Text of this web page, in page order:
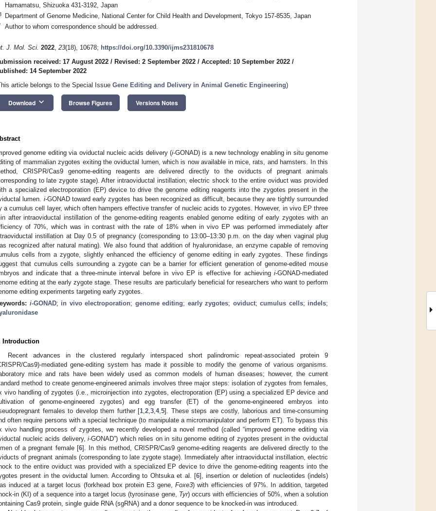
Hamamatsu, Shizuoka 431-3192, Japan
Department of Genome Medicine, National Center for Child Health and Development, Tokyo 157-8535, Japan
Author to whom correspondence should be addressed.
J. Mol. Sci. 2022, 23(18), 10678; https://doi.org/10.3390/ijms231810678
received: 17 August 2022 / Revised: 2 September 2022 / Accepted: 10 September 2022 /
14 September 2022
article belongs to the Special Issue Gene Editing and Delivery in Animal Genetic Engineering)
Download keyboard_arrow_down Browse Figures Versions Notes
genome editing via oviductal nucleic acids delivery (i-GONAD) is a new technology enabling in situ genome
of mammalian zygotes exiting the oviductal lumen, which is now available in mice, rats, and hamsters. In this
CRISPR/Cas9 genome-editing reagents are delivered directly to the oviducts of pregnant animals
to late zygote stage). After intraoviductal instillation, electric shock to the entire oviduct was provided
a specialized electroporation (EP) device to drive the genome editing reagents into the zygotes present in the
lumen. i-GONAD toward early zygotes has been recognized as difficult, because they are tightly surrounded
a cumulus cell layer, which often hampers effective transfer of nucleic acids to zygotes. However, in vivo EP three
after intraoviductal instillation of the genome-editing reagents enabled genome editing of early zygotes with an
of 70%, which was in contrast with the rate of 18% when in vivo EP was performed immediately after
instillation at Day 0.5 of pregnancy (corresponding to 13:00–13:30 p.m. on the day when vaginal plug
recognized after natural mating). We also found that addition of hyaluronidase, an enzyme capable of removing
cells from a zygote, slightly enhanced the efficiency of genome editing in early zygotes. These findings
that cumulus cells surrounding a zygote can be a barrier for efficient generation of genome-edited mouse
and indicate that a three-minute interval before in vivo EP is effective for achieving i-GONAD-mediated
editing at the early zygote stage. These results are particularly beneficial for researchers who want to perform
editing experiments targeting early zygotes.
i-GONAD; in vivo electroporation; genome editing; early zygotes; oviduct; cumulus cells; indels;
Introduction
Recent advances in the clustered regularly interspaced short palindromic repeat-associated protein 9
Cas9)-mediated gene-editing system has made it possible to modify the genome of various organisms.
mice and rats have been widely used as common models of human diseases; however, the current
method to create genome-engineered animals involves three major steps: isolation of zygotes from females,
vivo handling of zygotes (i.e., microinjection into zygotes, electroporation (EP) using a specialized EP device and
of genome-engineered zygotes) and egg transfer (ET) of the genome-engineered embryos into
females to develop them further [1 ,2 ,3 ,4,5]. These steps are costly, laborious and time-consuming
often require persons with a special technique (to manipulate a micromanipulator and perform ET). To bypass this
vivo handling process of zygotes, we recently developed a novel method (called “improved genome editing via
nucleic acids delivery,i-GONAD”) which relies on in situ genome editing of zygotes present in the oviductal
of a pregnant female [6]. In this method, CRISPR/Cas9 genome-editing reagents are delivered directly to the
of pregnant animals (corresponding to late zygote stage). Immediately after intraoviductal instillation, electric
to the entire oviduct was provided with a specialized EP device to drive the genome-editing reagents into the
present in the oviductal lumen. According to Ohtsuka et al. [6], insertion or deletion of nucleotides (indels)
induced at a target locus (forkhead box protein E3 gene,Foxe3) with efficiencies of 97%. In addition, targeted
in (KI) of a sequence into a target locus (tyrosinase gene, Tyr) occurs with efficiencies of 50%, when a solution
Cas9 protein, single guide RNA (sgRNA) and a donor sequence to be knocked-in was introduced.